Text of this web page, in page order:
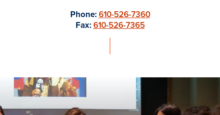
Phone:610-526-7360
Fax:610-526-7365